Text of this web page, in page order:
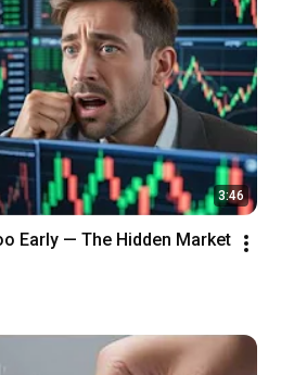
3:46
Early — The Hidden Market